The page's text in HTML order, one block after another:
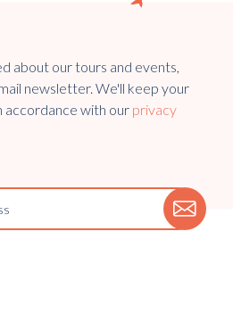
about our tours and events,
newsletter. We'll keep your
accordance with our privacy